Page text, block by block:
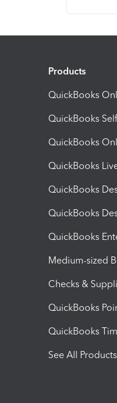
Products
QuickBooks
QuickBooks
QuickBooks
QuickBooks
QuickBooks
QuickBooks
QuickBooks
Medium-sized
Checks &
QuickBooks
QuickBooks
See All Products